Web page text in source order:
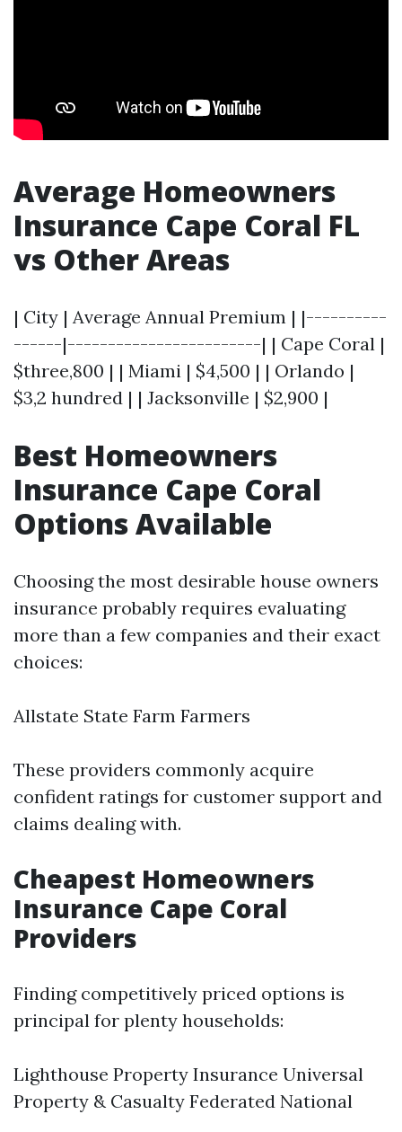
Average Homeowners
Insurance Cape Coral FL
vs Other Areas
| City | Average Annual Premium | |----------
------|------------------------| | Cape Coral |
$three,800 | | Miami | $4,500 | | Orlando |
$3,2 hundred | | Jacksonville | $2,900 |
Best Homeowners
Insurance Cape Coral
Options Available
Choosing the most desirable house owners
insurance probably requires evaluating
more than a few companies and their exact
choices:
Allstate State Farm Farmers
These providers commonly acquire
confident ratings for customer support and
claims dealing with.
Cheapest Homeowners
Insurance Cape Coral
Providers
Finding competitively priced options is
principal for plenty households:
Lighthouse Property Insurance Universal
Property & Casualty Federated National